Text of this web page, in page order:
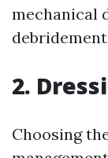
mechanical
2.
Choosing